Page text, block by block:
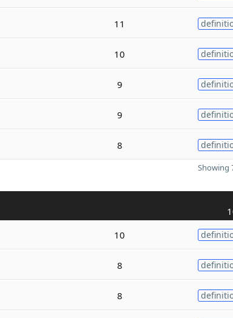
11
10
9
9
8
Showing
10
8
8